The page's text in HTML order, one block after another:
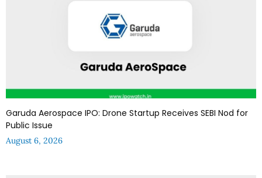
Garuda Aerospace IPO: Drone Startup Receives SEBI Nod for
Public Issue
August 6, 2026